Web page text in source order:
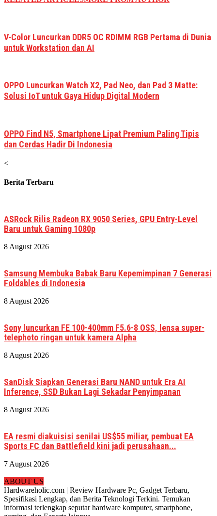
V-Color Luncurkan DDR5 OC RDIMM RGB Pertama di Dunia
untuk Workstation dan AI
OPPO Luncurkan Watch X2, Pad Neo, dan Pad 3 Matte:
Solusi IoT untuk Gaya Hidup Digital Modern
OPPO Find N5, Smartphone Lipat Premium Paling Tipis
dan Cerdas Hadir Di Indonesia
<
Berita Terbaru
ASRock Rilis Radeon RX 9050 Series, GPU Entry-Level
Baru untuk Gaming 1080p
8 August 2026
Samsung Membuka Babak Baru Kepemimpinan 7 Generasi
Foldables di Indonesia
8 August 2026
Sony luncurkan FE 100-400mm F5.6-8 OSS, lensa super-
telephoto ringan untuk kamera Alpha
8 August 2026
SanDisk Siapkan Generasi Baru NAND untuk Era AI
Inference, SSD Bukan Lagi Sekadar Penyimpanan
8 August 2026
EA resmi diakuisisi senilai US$55 miliar, pembuat EA
Sports FC dan Battlefield kini jadi perusahaan...
7 August 2026
ABOUT US
Hardwareholic.com | Review Hardware Pc, Gadget Terbaru,
Spesifikasi Lengkap, dan Berita Teknologi Terkini. Temukan
informasi terlengkap seputar hardware komputer, smartphone,